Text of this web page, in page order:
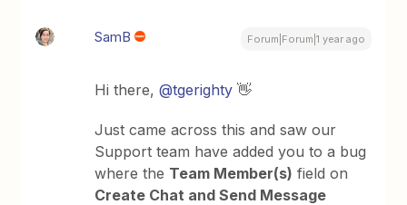
SamB Forum|Forum|1 year ago
Hi there, ​@tgerighty 👋
Just came across this and saw our
Support team have added you to a bug
where the Team Member(s) field on
Create Chat and Send Message